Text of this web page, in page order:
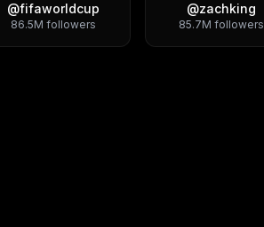
@fifaworldcup
86.5M followers
@zachking
85.7M followers